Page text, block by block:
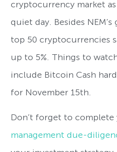
cryptocurrency market
quiet day. Besides
top 50 cryptocurrencies
up to 5%. Things to
include Bitcoin Cash
for November 15th.
Don’t forget to complete
management due-